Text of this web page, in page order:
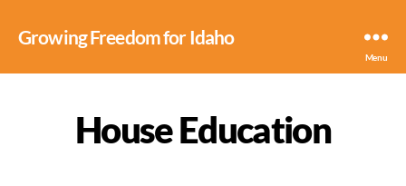
Growing Freedom for Idaho
Menu
House Education